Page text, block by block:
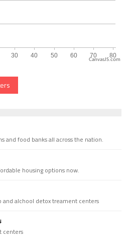
CanvasJS.com
and food banks all across the nation.
housing options now.
and alchool detox treament centers
centers